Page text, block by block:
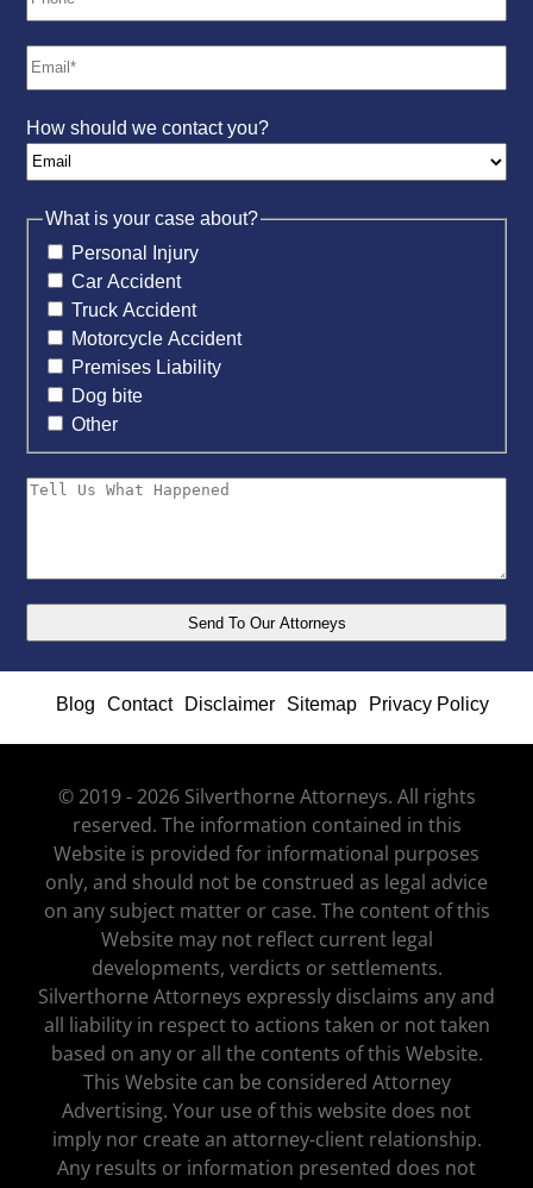
How should we contact you?
What is your case about?
Personal Injury
Car Accident
Truck Accident
Motorcycle Accident
Premises Liability
Dog bite
Other
Blog Contact Disclaimer Sitemap Privacy Policy
© 2019 - 2026 Silverthorne Attorneys. All rights
reserved. The information contained in this
Website is provided for informational purposes
only, and should not be construed as legal advice
on any subject matter or case. The content of this
Website may not reflect current legal
developments, verdicts or settlements.
Silverthorne Attorneys expressly disclaims any and
all liability in respect to actions taken or not taken
based on any or all the contents of this Website.
This Website can be considered Attorney
Advertising. Your use of this website does not
imply nor create an attorney-client relationship.
Any results or information presented does not